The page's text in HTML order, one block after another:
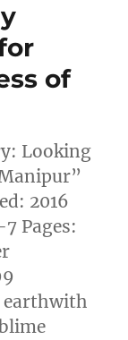
of
Looking
2016
Pages:
earthwith